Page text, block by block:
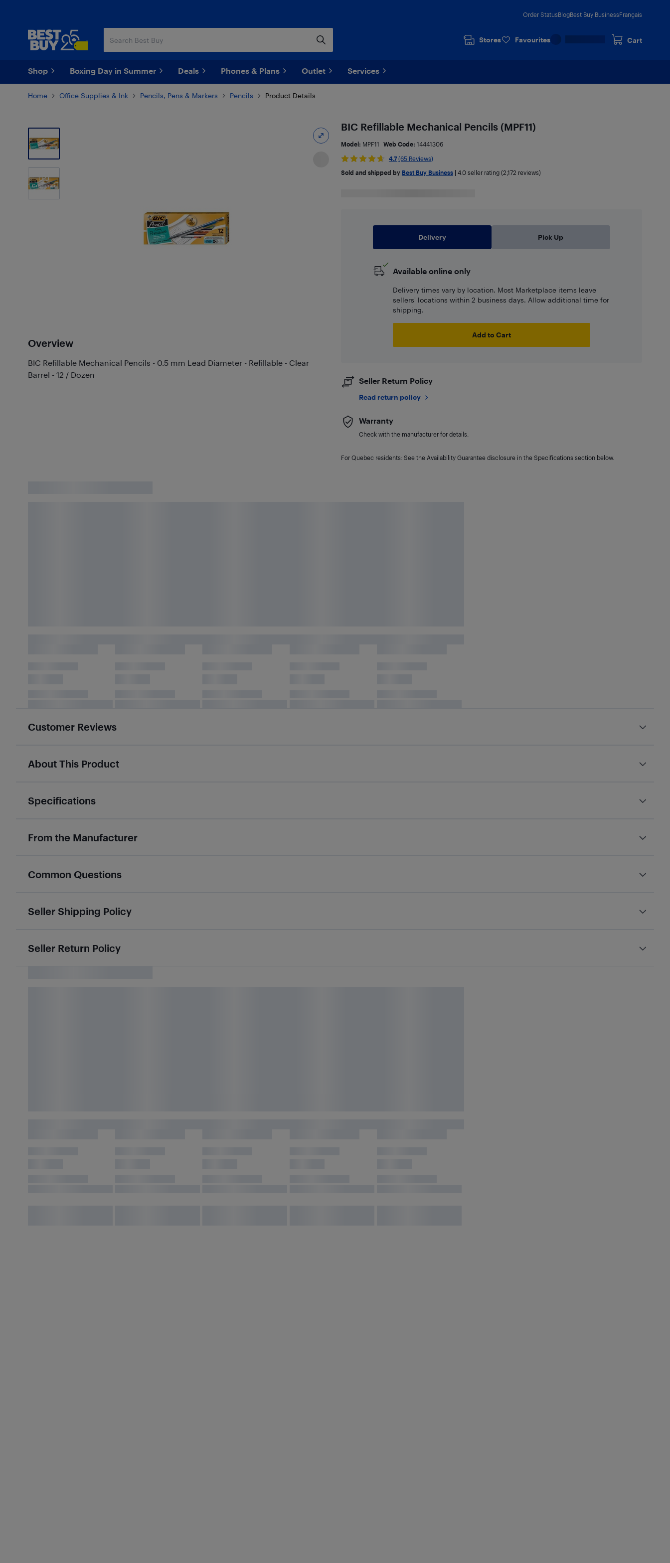
Order StatusBlogBest Buy BusinessFrançais
Stores Favourites Cart
Shop Boxing Day in Summer Deals Phones & Plans Outlet Services
Home Office Supplies & Ink Pencils, Pens & Markers Pencils Product Details
Customer
Overview
BIC Refillable Mechanical Pencils - 0.5 mm Lead Diameter - Refillable - Clear
Barrel - 12 / Dozen
BIC Refillable Mechanical Pencils (MPF11)
Model: MPF11 Web Code: 14441306
4.7 (65 Reviews)
Sold and shipped by Best Buy Business| 4.0seller rating (2,172 reviews)
Delivery Pick Up
Available online only
Delivery times vary by location. Most Marketplace items leave
sellers' locations within 2 business days. Allow additional time for
shipping.
Add to Cart
Seller Return Policy
Read return policy
Warranty
Check with the manufacturer for details.
For Quebec residents: See the Availability Guarantee disclosure in the Specifications section below.
Customer Reviews
About This Product
Specifications
From the Manufacturer
Common Questions
Seller Shipping Policy
Seller Return Policy